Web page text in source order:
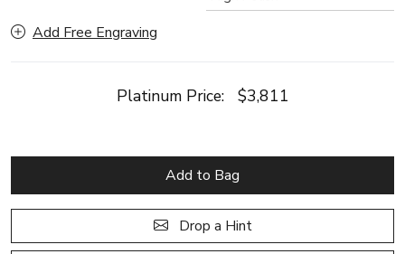
Add Free Engraving
Platinum Price: $3,811
Add to Bag
Drop a Hint